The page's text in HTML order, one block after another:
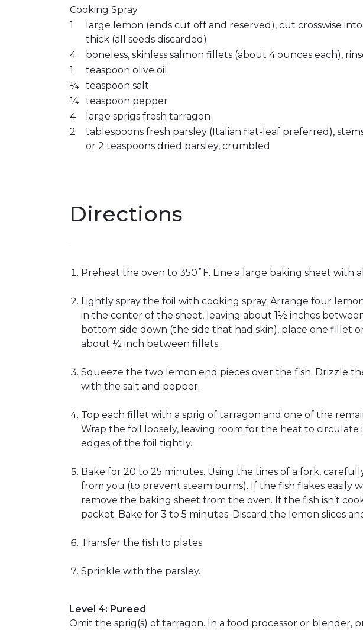
Cooking Spray
1
large lemon (ends cut off and reserved), cut crosswise
thick (all seeds discarded)
4
boneless, skinless salmon fillets (about 4 ounces each),
1
teaspoon olive oil
¼ teaspoon salt
¼ teaspoon pepper
4
large sprigs fresh tarragon
2
tablespoons fresh parsley (Italian flat-leaf preferred),
or 2 teaspoons dried parsley, crumbled
Directions
Preheat the oven to 350˚F. Line a large baking sheet with
Lightly spray the foil with cooking spray. Arrange four
in the center of the sheet, leaving about 1½ inches
bottom side down (the side that had skin), place one fillet
about ½ inch between fillets.
Squeeze the two lemon end pieces over the fish. Drizzle
with the salt and pepper.
Top each fillet with a sprig of tarragon and one of the
Wrap the foil loosely, leaving room for the heat to circulate
edges of the foil tightly.
Bake for 20 to 25 minutes. Using the tines of a fork,
from you (to prevent steam burns). If the fish flakes easily
remove the baking sheet from the oven. If the fish isn’t
packet. Bake for 3 to 5 minutes. Discard the lemon slices
Transfer the fish to plates.
Sprinkle with the parsley.
Level 4: Pureed
Omit the sprig(s) of tarragon. In a food processor or blender,